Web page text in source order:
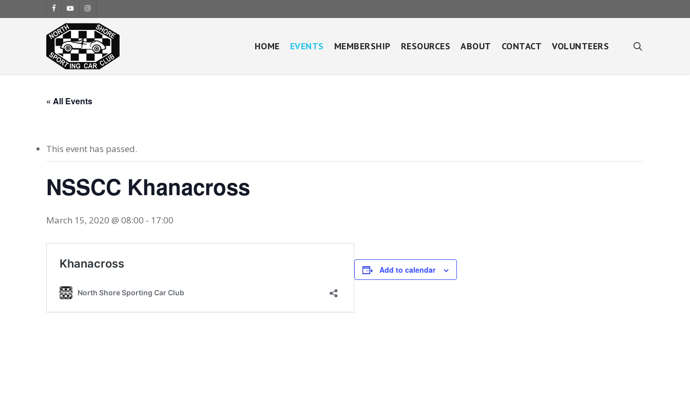
to
facebookyoutubeinstagram
HOME EVENTS MEMBERSHIP RESOURCES ABOUT CONTACT VOLUNTEERS
« All Events
This event has passed.
NSSCC Khanacross
March 15, 2020 @ 08:00 - 17:00
Add to calendar